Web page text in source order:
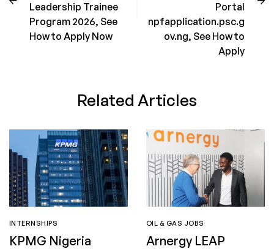
Leadership Trainee
Program 2026, See
How to Apply Now
Portal
npfapplication.psc.g
ov.ng, See How to
Apply
Related Articles
INTERNSHIPS
KPMG Nigeria
OIL & GAS JOBS
Arnergy LEAP